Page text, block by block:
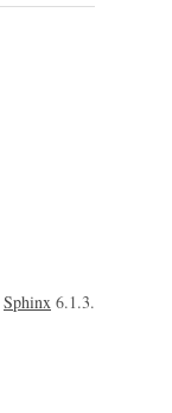
Sphinx 6.1.3.